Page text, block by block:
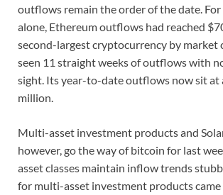
outflows remain the order of the date.
alone, Ethereum outflows had reached
second-largest cryptocurrency by market
seen 11 straight weeks of outflows with
sight. Its year-to-date outflows now sit at
million.
Multi-asset investment products and
however, go the way of bitcoin for last
asset classes maintain inflow trends
for multi-asset investment products